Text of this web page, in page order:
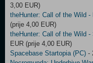
3,00 EUR)
theHunter: Call of the Wild
(prije 4,00 EUR)
theHunter: Call of the Wild
EUR (prije 4,00 EUR)
Spacebase Startopia (PC) -